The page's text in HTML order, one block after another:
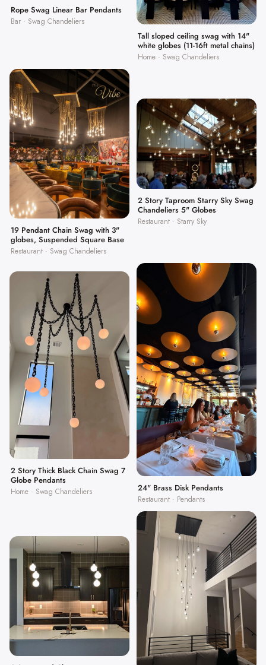
Rope Swag Linear Bar Pendants
Bar · Swag Chandeliers
Tall sloped ceiling swag with 14"
white globes (11-16ft metal chains)
Home · Swag Chandeliers
19 Pendant Chain Swag with 3"
globes, Suspended Square Base
Restaurant · Swag Chandeliers
2 Story Taproom Starry Sky Swag
Chandeliers 5" Globes
Restaurant · Starry Sky
2 Story Thick Black Chain Swag 7
Globe Pendants
Home · Swag Chandeliers 24" Brass Disk Pendants
Restaurant · Pendants